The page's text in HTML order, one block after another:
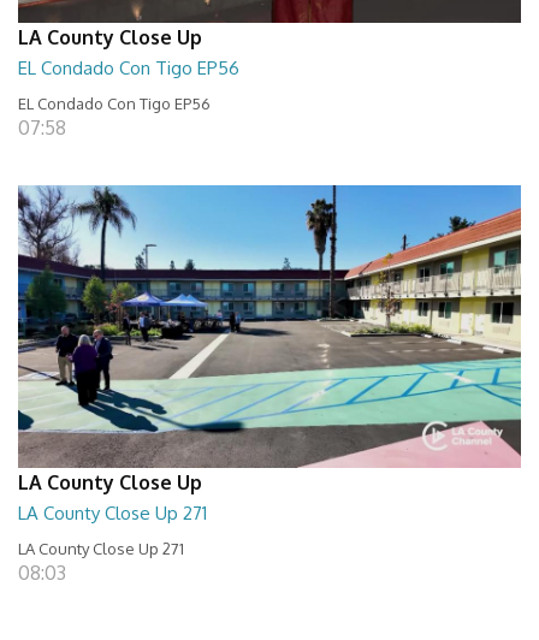
LA County Close Up
EL Condado Con Tigo EP56
EL Condado Con Tigo EP56
07:58
LA County Close Up
LA County Close Up 271
LA County Close Up 271
08:03